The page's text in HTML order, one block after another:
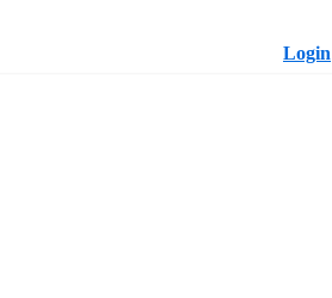
Login